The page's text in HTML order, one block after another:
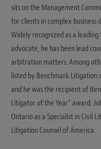
sits on the Management
for clients in complex business
Widely recognized as a
advocate, he has been lead
arbitration matters. Among
listed by Benchmark Litigation
and he was the recipient of
Litigator of the Year” award.
Ontario as a Specialist in Civil
Litigation Counsel of America.